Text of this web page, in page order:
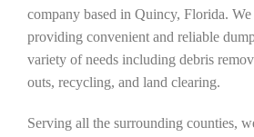
company based in Quincy, Florida. We
providing convenient and reliable
variety of needs including debris
outs, recycling, and land clearing.
Serving all the surrounding counties,